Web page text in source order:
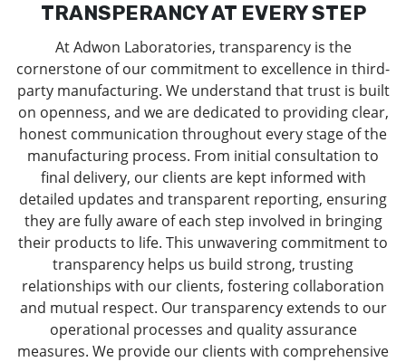
TRANSPERANCY AT EVERY STEP
At Adwon Laboratories, transparency is the
cornerstone of our commitment to excellence in third-
party manufacturing. We understand that trust is built
on openness, and we are dedicated to providing clear,
honest communication throughout every stage of the
manufacturing process. From initial consultation to
final delivery, our clients are kept informed with
detailed updates and transparent reporting, ensuring
they are fully aware of each step involved in bringing
their products to life. This unwavering commitment to
transparency helps us build strong, trusting
relationships with our clients, fostering collaboration
and mutual respect. Our transparency extends to our
operational processes and quality assurance
measures. We provide our clients with comprehensive